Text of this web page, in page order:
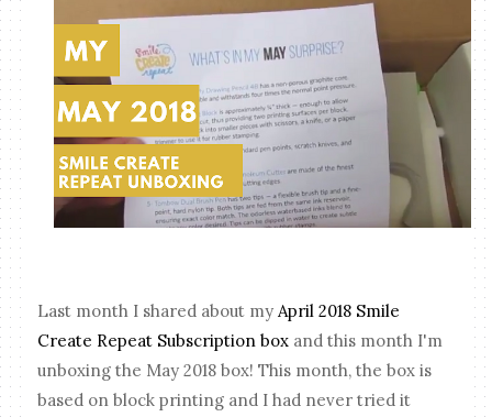
Last month I shared about myApril 2018 Smile
Create Repeat Subscription box and this month I'm
unboxing the May 2018 box! This month, the box is
based on block printing and I had never tried it